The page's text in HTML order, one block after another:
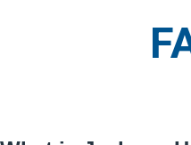
You are about to enter an